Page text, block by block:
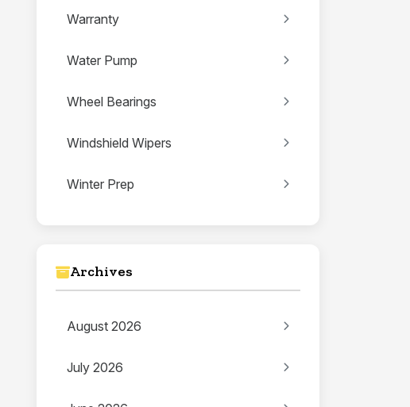
Warranty
Water Pump
Wheel Bearings
Windshield Wipers
Winter Prep
Archives
August 2026
July 2026